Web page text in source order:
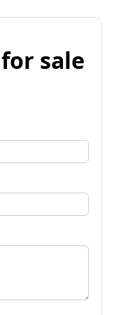
sale